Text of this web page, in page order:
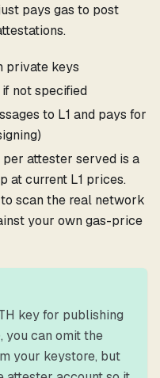
pays gas to post
private keys
not specified
to L1 and pays for
per attester served is a
at current L1 prices.
to scan the real network
your own gas-price
key for publishing
you can omit the
your keystore, but